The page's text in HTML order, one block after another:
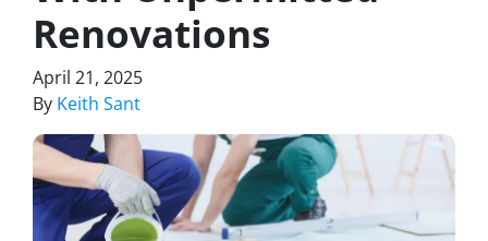
Renovations
April 21, 2025
By Keith Sant